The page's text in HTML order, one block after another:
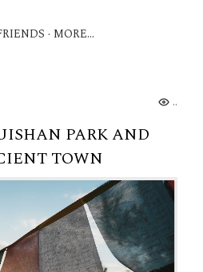
MORE…
...
PARK AND
TOWN